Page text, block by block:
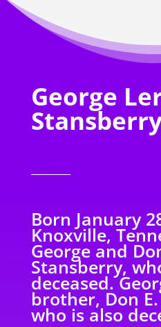
George
Born January
Knoxville,
George and
Stansberry,
deceased.
brother, Don
who is also